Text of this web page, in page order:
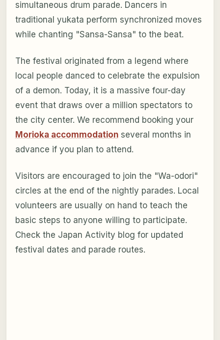
simultaneous drum parade. Dancers in
traditional yukata perform synchronized moves
while chanting "Sansa-Sansa" to the beat.
The festival originated from a legend where
local people danced to celebrate the expulsion
of a demon. Today, it is a massive four-day
event that draws over a million spectators to
the city center. We recommend booking your
Morioka accommodationseveral months in
advance if you plan to attend.
Visitors are encouraged to join the "Wa-odori"
circles at the end of the nightly parades. Local
volunteers are usually on hand to teach the
basic steps to anyone willing to participate.
Check the Japan Activity blog for updated
festival dates and parade routes.